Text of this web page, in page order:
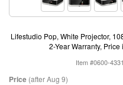
Lifestudio Pop, White Projector,
2-Year Warranty,
Item #0600-4331
Price (after Aug 9)